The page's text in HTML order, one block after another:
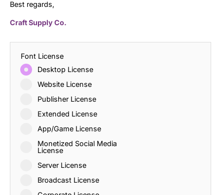
Best regards,
Craft Supply Co.
Font License
Desktop License
Website License
Publisher License
Extended License
App/Game License
Monetized Social Media
License
Server License
Broadcast License